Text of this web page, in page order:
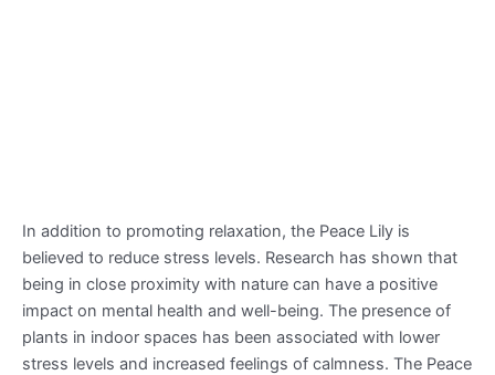
In addition to promoting relaxation, the Peace Lily is
believed to reduce stress levels. Research has shown that
being in close proximity with nature can have a positive
impact on mental health and well-being. The presence of
plants in indoor spaces has been associated with lower
stress levels and increased feelings of calmness. The Peace